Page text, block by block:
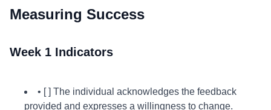
Measuring Success
Week 1 Indicators
• [ ] The individual acknowledges the feedback
provided and expresses a willingness to change.